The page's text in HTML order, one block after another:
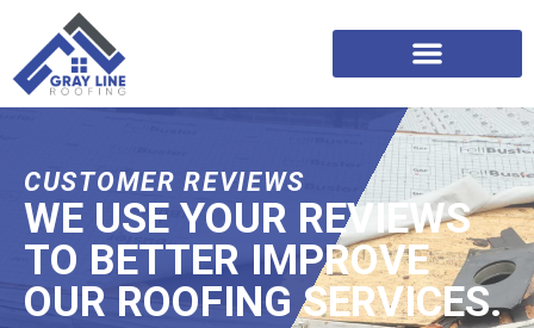
CUSTOMER REVIEWS
WE USE YOUR REVIEWS
TO BETTER IMPROVE
OUR ROOFING SERVICES.